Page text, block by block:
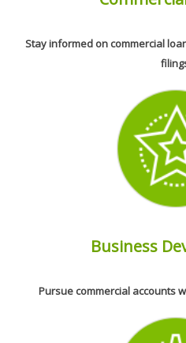
Stay informed on commercial
Business
Pursue commercial accounts